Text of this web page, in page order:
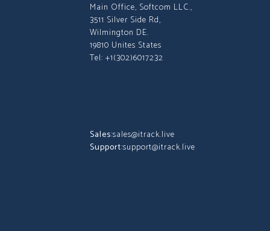
Main Office, Softcom LLC.,
3511 Silver Side Rd,
Wilmington DE.
19810 Unites States
Tel: +1(302)6017232
Sales:sales@itrack.live
Support:support@itrack.live